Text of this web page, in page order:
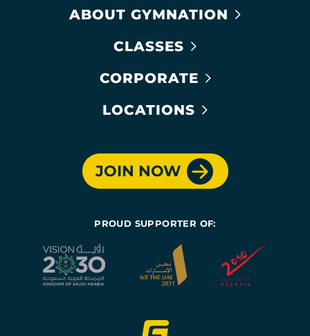
ABOUT GYMNATION
CLASSES
CORPORATE
LOCATIONS
JOIN NOW
PROUD SUPPORTER OF: